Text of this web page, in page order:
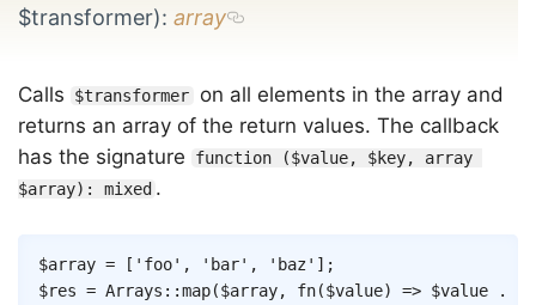
$transformer): array
Calls $transformer
on all elements in the array and
returns an array of the return values. The callback
has the signature
function ($value, $key, array
$array): mixed .
$array = [ 'foo' , 'bar' , 'baz' ] ;
$res = Arrays ::map($array, fn($value) => $value .